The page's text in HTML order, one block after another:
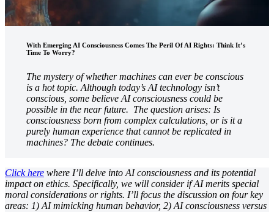
With Emerging AI Consciousness Comes The Peril Of AI Rights: Think It’s
Time To Worry?
The mystery of whether machines can ever be conscious
is a hot topic. Although today’s AI technology isn’t
conscious, some believe AI consciousness could be
possible in the near future. The question arises: Is
consciousness born from complex calculations, or is it a
purely human experience that cannot be replicated in
machines? The debate continues.
Click here where I’ll delve into AI consciousness and its potential
impact on ethics. Specifically, we will consider if AI merits special
moral considerations or rights. I’ll focus the discussion on four key
areas: 1) AI mimicking human behavior, 2) AI consciousness versus